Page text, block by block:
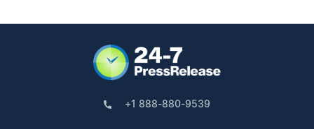
+1 888-880-9539